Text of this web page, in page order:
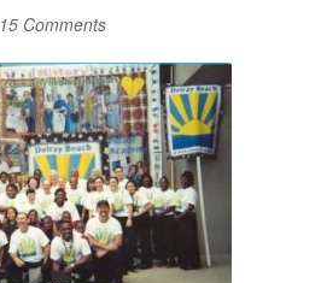
15 Comments